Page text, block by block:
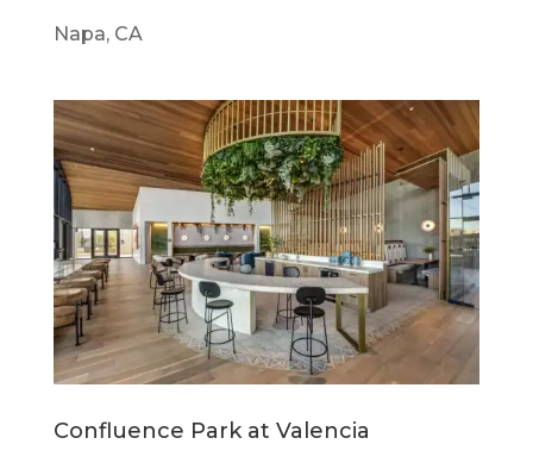
Napa, CA
Confluence Park at Valencia